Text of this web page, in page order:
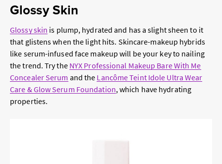
Glossy Skin
Glossy skin is plump, hydrated and has a slight sheen to it
that glistens when the light hits. Skincare-makeup hybrids
like serum-infused face makeup will be your key to nailing
the trend. Try the NYX Professional Makeup Bare With Me
Concealer Serum and the Lancôme Teint Idole Ultra Wear
Care & Glow Serum Foundation, which have hydrating
properties.